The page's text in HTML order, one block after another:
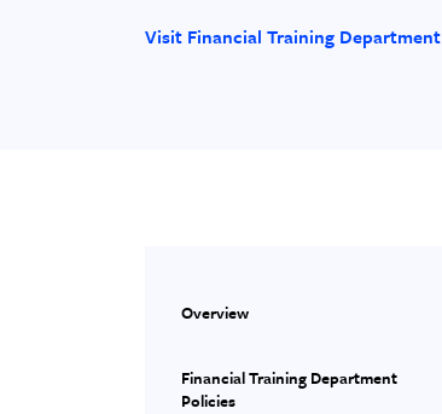
Visit Financial Training Department
Overview
Financial Training Department
Policies